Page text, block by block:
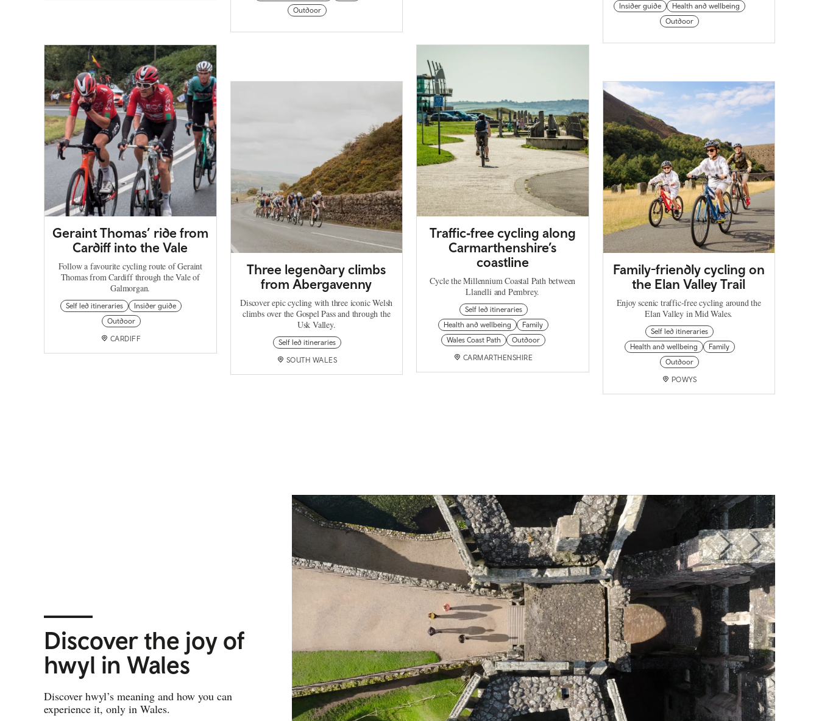
Outdoor
Insider guide
Health and wellbeing
Outdoor
Geraint Thomas’ ride from
Cardiff into the Vale
Follow a favourite cycling route of Geraint
Thomas from Cardiff through the Vale of
Galmorgan.
Self led itineraries
Insider guide
Outdoor
CARDIFF
Three legendary climbs
from Abergavenny
Discover epic cycling with three iconic Welsh
climbs over the Gospel Pass and through the
Usk Valley.
Self led itineraries
SOUTH WALES
Traffic‑free cycling along
Carmarthenshire’s
coastline
Cycle the Millennium Coastal Path between
Llanelli and Pembrey.
Self led itineraries
Health and wellbeing
Family
Wales Coast Path
Outdoor
CARMARTHENSHIRE
Family-friendly cycling on
the Elan Valley Trail
Enjoy scenic traffic-free cycling around the
Elan Valley in Mid Wales.
Self led itineraries
Health and wellbeing
Family
Outdoor
POWYS
Discover the joy of
hwyl in Wales
Discover hwyl’s meaning and how you can
experience it, only in Wales.